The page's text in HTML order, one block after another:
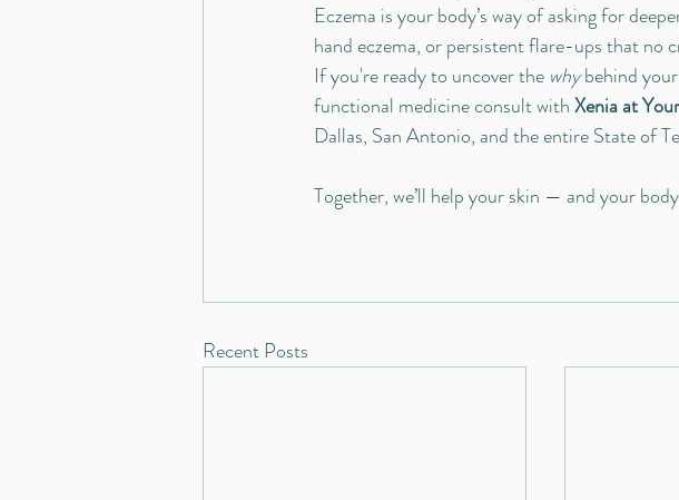
Eczema is your body’s way of asking for
hand eczema, or persistent flare-ups that no
If you're ready to uncover the why behind
functional medicine consult with Xenia at
Dallas, San Antonio, and the entire State of
Together, we’ll help your skin — and your
Recent Posts